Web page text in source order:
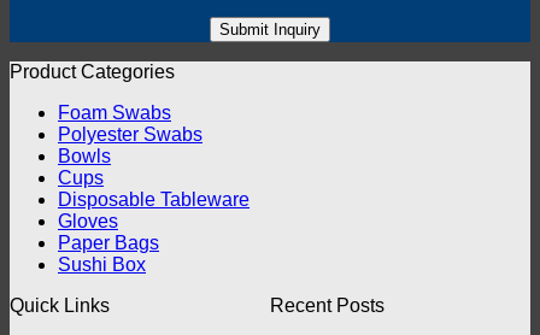
Product Categories
Foam Swabs
Polyester Swabs
Bowls
Cups
Disposable Tableware
Gloves
Paper Bags
Sushi Box
Quick Links
Recent Posts